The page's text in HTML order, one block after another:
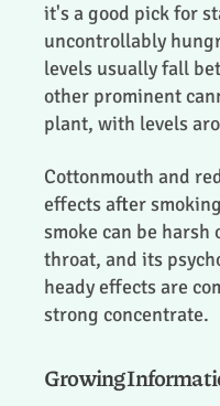
it's a good pick for
uncontrollably
levels usually fall
other prominent
plant, with levels
Cottonmouth and
effects after
smoke can be harsh
throat, and its
heady effects are
strong concentrate.
Growing